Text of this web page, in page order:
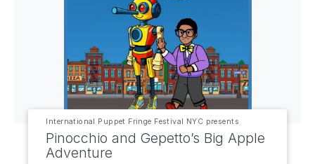
International Puppet Fringe Festival NYC presents
Pinocchio and Gepetto’s Big Apple
Adventure